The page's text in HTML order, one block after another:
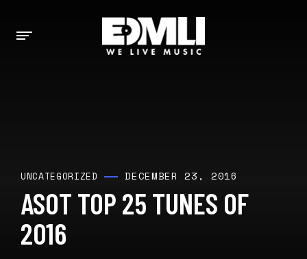
UNCATEGORIZED DECEMBER 23, 2016
ASOT TOP 25 TUNES OF
2016